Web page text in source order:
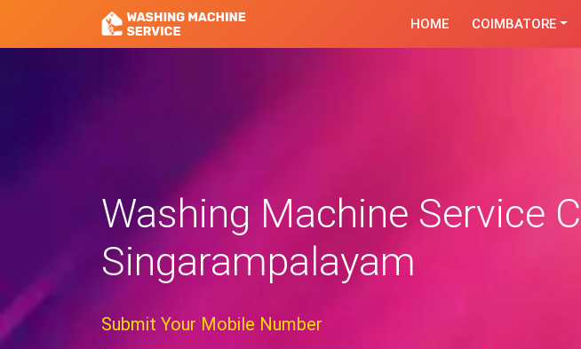
HOME COIMBATORE
Washing Machine Service
Singarampalayam
Submit Your Mobile Number